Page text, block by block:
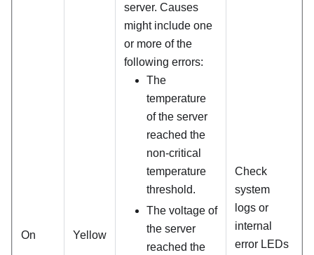
On Yellow
server. Causes
might include one
or more of the
following errors:
The
temperature
of the server
reached the
non-critical
temperature
threshold.
The voltage of
the server
reached the
Check
system
logs or
internal
error LEDs